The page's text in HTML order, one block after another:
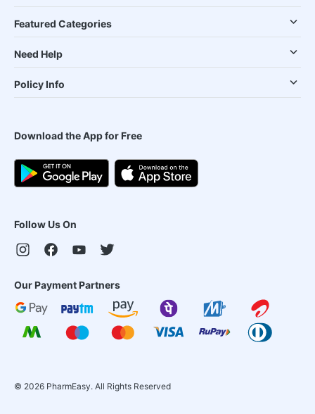
Featured Categories
Need Help
Policy Info
Download the App for Free
Follow Us On
Our Payment Partners
© 2026 PharmEasy. All Rights Reserved